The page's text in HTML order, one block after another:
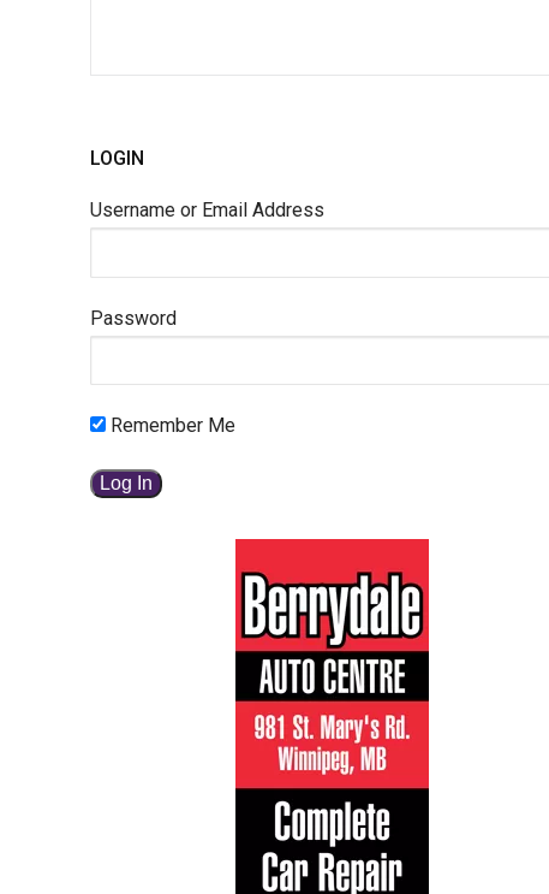
LOGIN
Username or Email Address
Password
Remember Me